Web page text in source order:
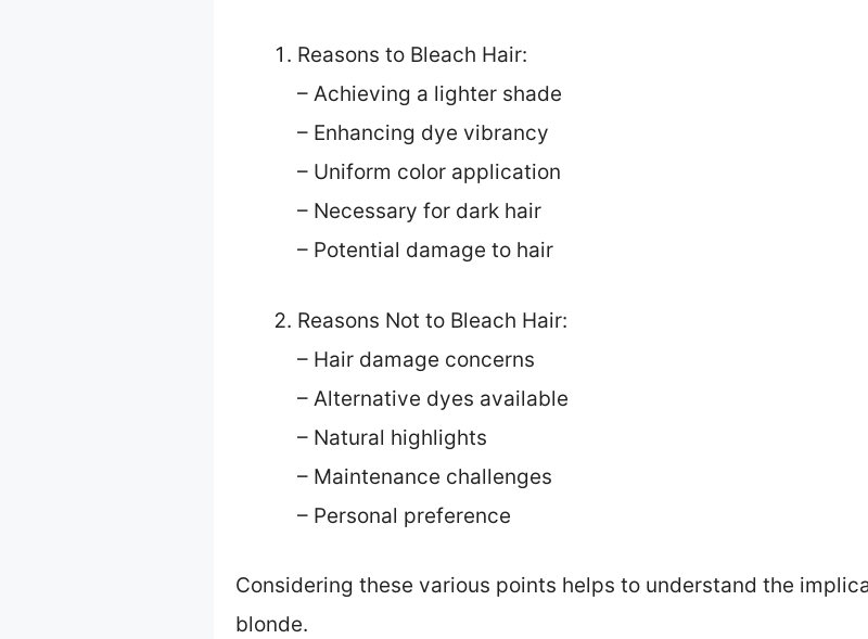
Reasons to Bleach Hair:
– Achieving a lighter shade
– Enhancing dye vibrancy
– Uniform color application
– Necessary for dark hair
– Potential damage to hair
Reasons Not to Bleach Hair:
– Hair damage concerns
– Alternative dyes available
– Natural highlights
– Maintenance challenges
– Personal preference
Considering these various points helps to understand the
blonde.